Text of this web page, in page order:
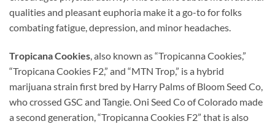
qualities and pleasant euphoria make it a go-to for folks
combating fatigue, depression, and minor headaches.
Tropicana Cookies, also known as “Tropicanna Cookies,”
“Tropicana Cookies F2,” and “MTN Trop,” is a hybrid
marijuana strain first bred by Harry Palms of Bloom Seed Co,
who crossed GSC and Tangie. Oni Seed Co of Colorado made
a second generation, “Tropicanna Cookies F2” that is also